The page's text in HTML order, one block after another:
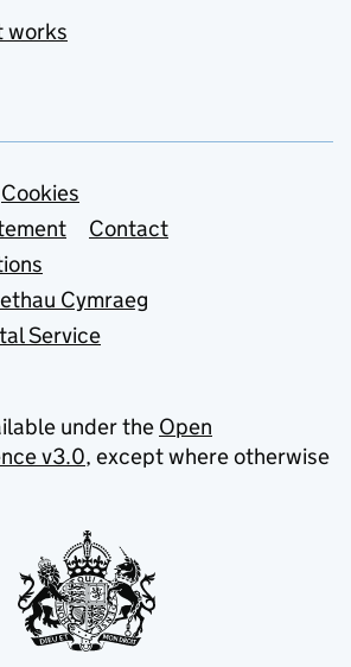
works
Cookies
Contact
Cymraeg
Service
under the Open
v3.0, except where otherwise